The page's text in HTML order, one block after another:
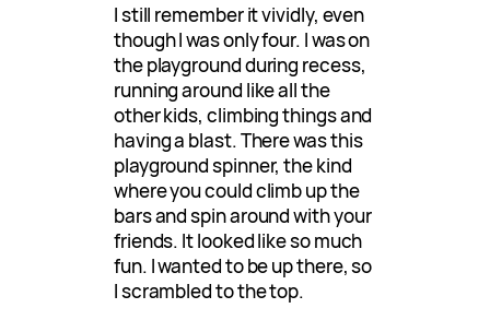
I still remember it vividly, even
though I was only four. I was on
the playground during recess,
running around like all the
other kids, climbing things and
having a blast. There was this
playground spinner, the kind
where you could climb up the
bars and spin around with your
friends. It looked like so much
fun. I wanted to be up there, so
I scrambled to the top.